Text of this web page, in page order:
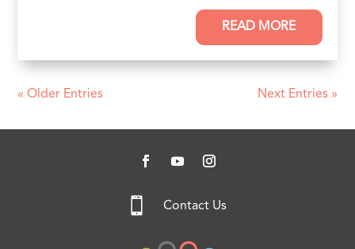
READ MORE
« Older Entries Next Entries »
 Contact Us